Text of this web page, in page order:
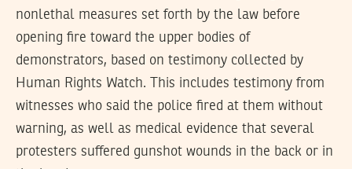
nonlethal measures set forth by the law before
opening fire toward the upper bodies of
demonstrators, based on testimony collected by
Human Rights Watch. This includes testimony from
witnesses who said the police fired at them without
warning, as well as medical evidence that several
protesters suffered gunshot wounds in the back or in